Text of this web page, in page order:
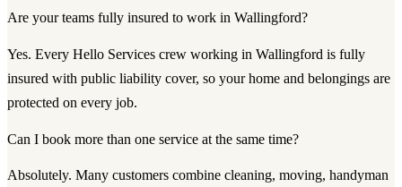
Are your teams fully insured to work in Wallingford?
Yes. Every Hello Services crew working in Wallingford is fully
insured with public liability cover, so your home and belongings are
protected on every job.
Can I book more than one service at the same time?
Absolutely. Many customers combine cleaning, moving, handyman